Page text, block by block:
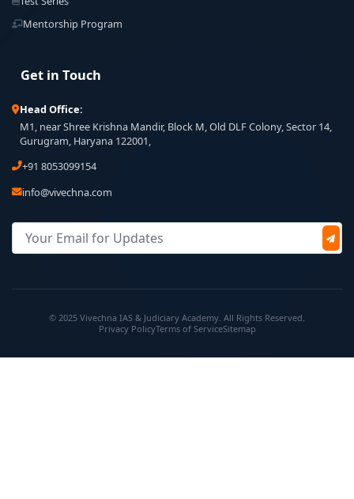
Mentorship Program
Get in Touch
Head Office:
M1, near Shree Krishna Mandir, Block M, Old DLF Colony, Sector 14,
Gurugram, Haryana 122001,
+91 8053099154
info@vivechna.com
© 2025 Vivechna IAS & Judiciary Academy. All Rights Reserved.
Privacy PolicyTerms of ServiceSitemap